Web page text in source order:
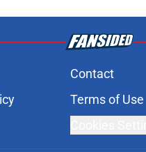
Contact
Terms of Use